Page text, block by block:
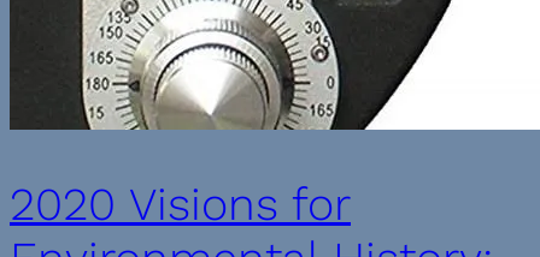
2020 Visions for